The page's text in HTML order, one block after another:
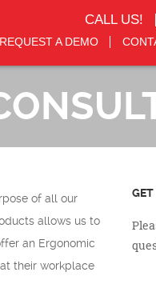
CALL US!
REQUEST A DEMO
of all our
allows us to
an Ergonomic
their workplace